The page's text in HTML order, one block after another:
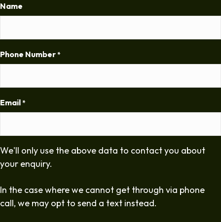
Name
Phone Number *
Email *
We'll only use the above data to contact you about
your enquiry.
In the case where we cannot get through via phone
call, we may opt to send a text instead.